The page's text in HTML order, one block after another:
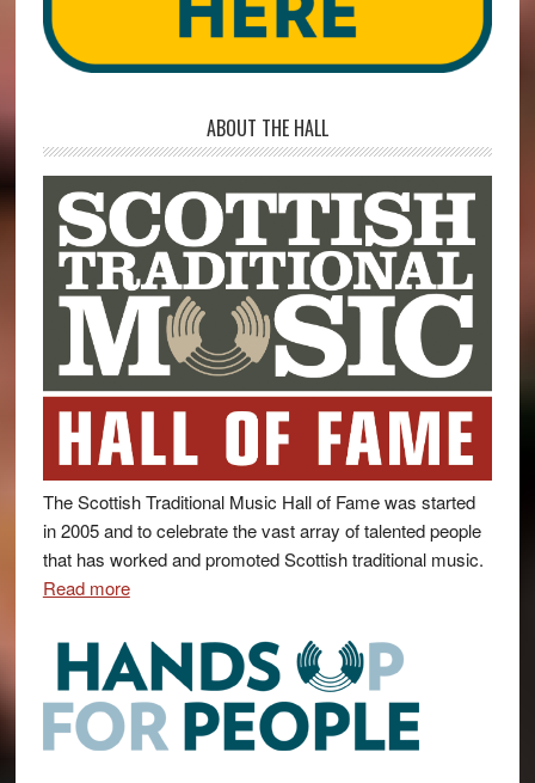
ABOUT THE HALL
The Scottish Traditional Music Hall of Fame was started
in 2005 and to celebrate the vast array of talented people
that has worked and promoted Scottish traditional music.
Read more